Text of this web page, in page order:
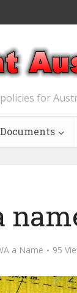
for
Documents
a Name 95